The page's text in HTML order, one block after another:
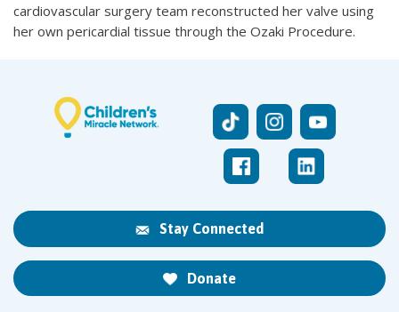
cardiovascular surgery team reconstructed her valve using
her own pericardial tissue through the Ozaki Procedure.
Stay Connected
Donate